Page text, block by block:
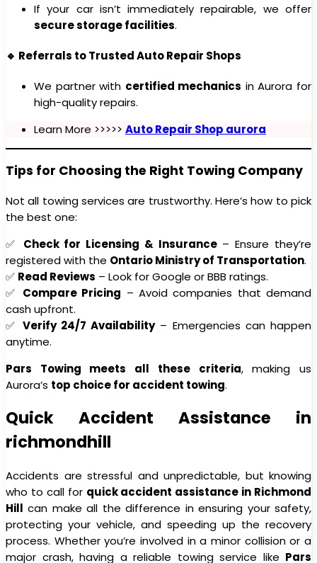
If your car isn’t immediately repairable, we offer
secure storage facilities.
🔹 Referrals to Trusted Auto Repair Shops
We partner with certified mechanics in Aurora for
high-quality repairs.
Learn More >>>>> Auto Repair Shop aurora
Tips for Choosing the Right Towing Company
Not all towing services are trustworthy. Here’s how to pick
the best one:
✅ Check for Licensing & Insurance– Ensure they’re
registered with the Ontario Ministry of Transportation.
✅ Read Reviews – Look for Google or BBB ratings.
✅ Compare Pricing – Avoid companies that demand
cash upfront.
✅ Verify 24/7 Availability– Emergencies can happen
anytime.
Pars Towing meets all these criteria, making us
Aurora’s top choice for accident towing.
Quick Accident Assistance in
richmondhill
Accidents are stressful and unpredictable, but knowing
who to call for quick accident assistance in Richmond
Hill can make all the difference in ensuring your safety,
protecting your vehicle, and speeding up the recovery
process. Whether you’re involved in a minor collision or a
major crash, having a reliable towing service like Pars